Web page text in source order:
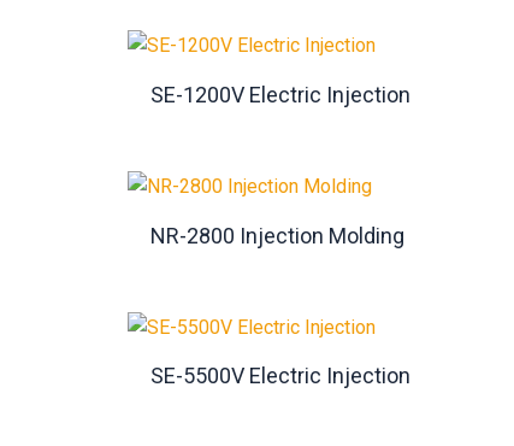
SE-1200V Electric Injection
NR-2800 Injection Molding
SE-5500V Electric Injection